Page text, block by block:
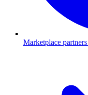
Marketplace partners